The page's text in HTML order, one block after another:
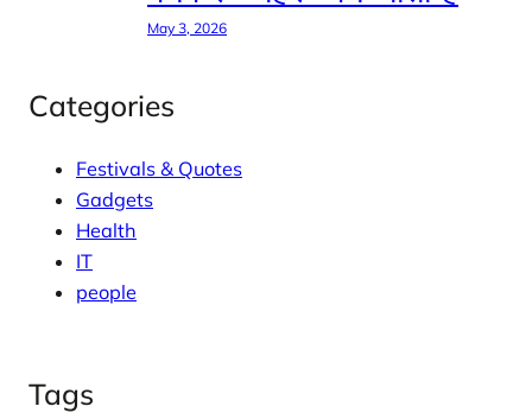
May 3, 2026
Categories
Festivals & Quotes
Gadgets
Health
IT
people
Tags